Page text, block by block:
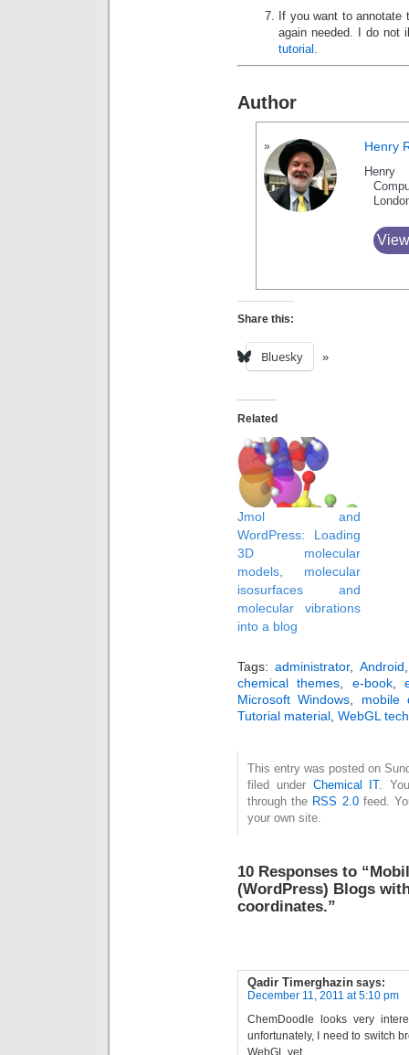
If you want to annotate
again needed. I do not
tutorial.
Author
Henry
Share this:
Bluesky
Related
Jmol and
WordPress: Loading
3D molecular
models, molecular
isosurfaces and
molecular vibrations
into a blog
Tags:administrator, Android
chemical themes
e-book,
Microsoft Windows
mobile
Tutorial material WebGL
This entry was posted on
filed under Chemical IT.
through the RSS 2.0feed.
your own site.
10 Responses to
(WordPress) Blogs
coordinates.”
Qadir Timerghazin says:
December 11, 2011 at 5:10 pm
ChemDoodle looks very
unfortunately, I need to switch
WebGL yet…